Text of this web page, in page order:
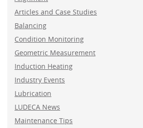
Articles and Case Studies
Balancing
Condition Monitoring
Geometric Measurement
Induction Heating
Industry Events
Lubrication
LUDECA News
Maintenance Tips